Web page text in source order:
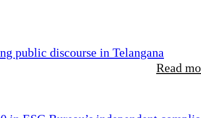
public discourse in Telangana
Read